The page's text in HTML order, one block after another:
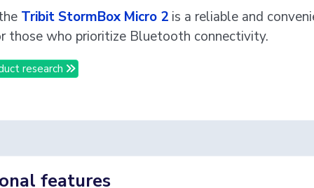
Tribit StormBox Micro 2 is a reliable and
those who prioritize Bluetooth connectivity.
research
features